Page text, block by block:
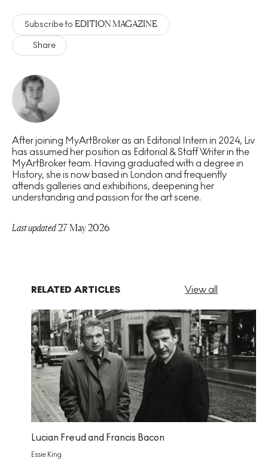
Subscribe to EDITION MAGAZINE
Share
After joining MyArtBroker as an Editorial Intern in 2024, Liv
has assumed her position as Editorial & Staff Writer in the
MyArtBroker team. Having graduated with a degree in
History, she is now based in London and frequently
attends galleries and exhibitions, deepening her
understanding and passion for the art scene.
Last updated 27 May 2026
RELATED ARTICLES View all
Lucian Freud and Francis Bacon
Essie King